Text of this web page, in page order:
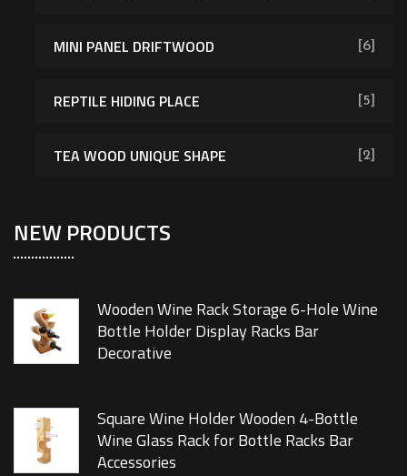
MINI PANEL DRIFTWOOD [6]
REPTILE HIDING PLACE [5]
TEA WOOD UNIQUE SHAPE [2]
NEW PRODUCTS
Wooden Wine Rack Storage 6-Hole Wine
Bottle Holder Display Racks Bar
Decorative
Square Wine Holder Wooden 4-Bottle
Wine Glass Rack for Bottle Racks Bar
Accessories